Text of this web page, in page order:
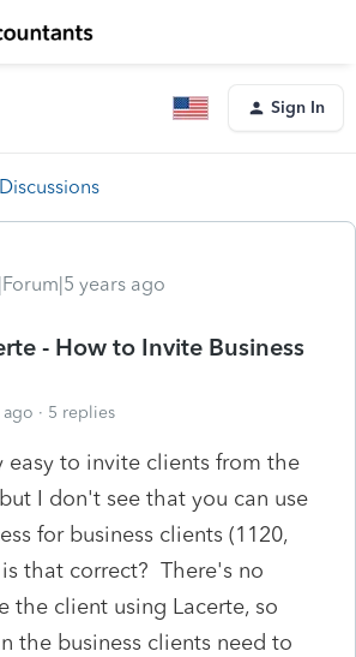
Sign In
years ago
- How to Invite Business
ago 5 replies
easy to invite clients from the
I don't see that you can use
for business clients (1120,
is that correct? There's no
the client using Lacerte, so
the business clients need to